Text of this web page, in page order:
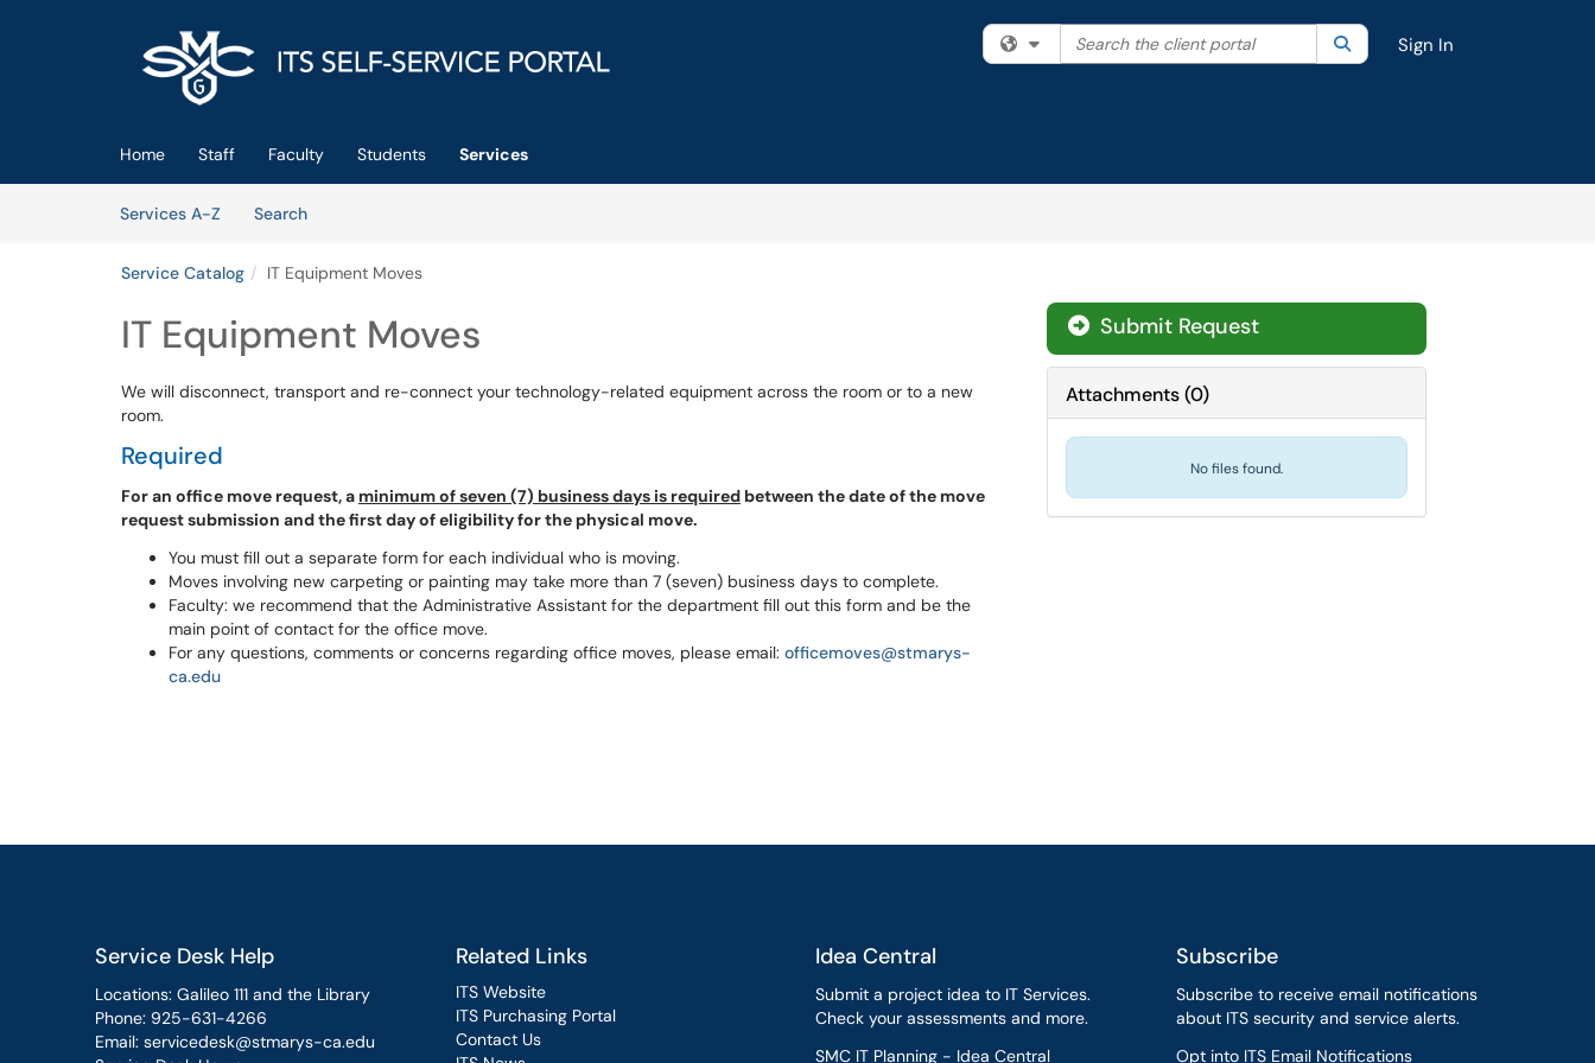
Filter your search by category. Current category:All
Search the client portal SearchSign In
Home Staff Faculty Students
Services
Services A-Z
SearchServices
Service Catalog IT Equipment Moves
IT Equipment Moves
We will disconnect, transport and re-connect your technology-related equipment across the room or to a new
room.
Required
For an office move request, a minimum of seven (7) business days is required between the date of the move
request submission and the first day of eligibility for the physical move.
You must fill out a separate form for each individual who is moving.
Moves involving new carpeting or painting may take more than 7 (seven) business days to complete.
Faculty: we recommend that the Administrative Assistant for the department fill out this form and be the
main point of contact for the office move.
For any questions, comments or concerns regarding office moves, please email: officemoves@stmarys-
ca.edu
Submit Request
Attachments(0)
No files found.
Service Desk Help
Locations: Galileo 111 and the Library
Phone: 925-631-4266
Email: servicedesk@stmarys-ca.edu
Related Links
ITS Website
ITS Purchasing Portal
Contact Us
Idea Central
Submit a project idea to IT Services.
Check your assessments and more.
SMC IT Planning - Idea Central
Subscribe
Subscribe to receive email notifications
about ITS security and service alerts.
Opt into ITS Email Notifications